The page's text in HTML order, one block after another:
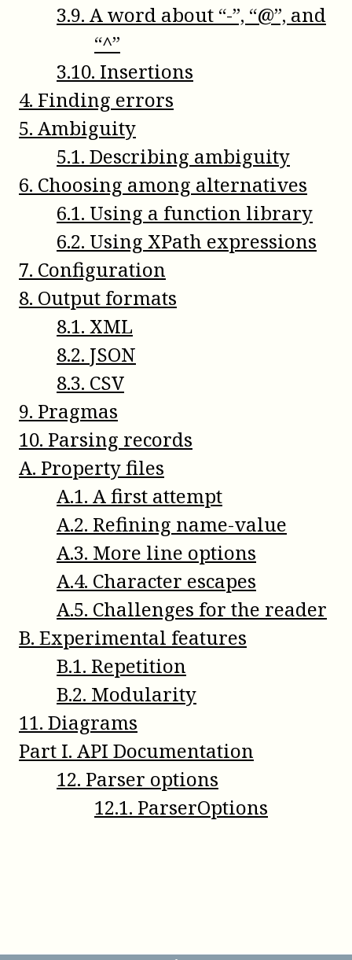
3.9. A word about “-”, “@”, and
“^”
3.10. Insertions
4. Finding errors
5. Ambiguity
5.1. Describing ambiguity
6. Choosing among alternatives
6.1. Using a function library
6.2. Using XPath expressions
7. Configuration
8. Output formats
8.1. XML
8.2. JSON
8.3. CSV
9. Pragmas
10. Parsing records
A. Property files
A.1. A first attempt
A.2. Refining name-value
A.3. More line options
A.4. Character escapes
A.5. Challenges for the reader
B. Experimental features
B.1. Repetition
B.2. Modularity
11. Diagrams
Part I. API Documentation
12. Parser options
12.1. ParserOptions